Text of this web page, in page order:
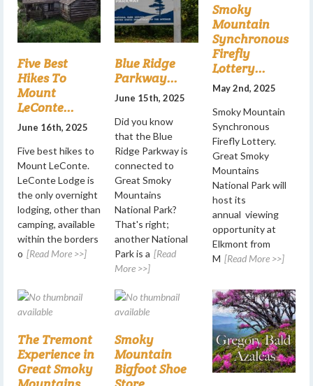
Five Best
Hikes To
Mount
LeConte...
June 16th, 2025
Five best hikes to
Mount LeConte.
LeConte Lodge is
the only overnight
lodging, other than
camping, available
within the borders
o [Read More >>]
Blue Ridge
Parkway...
June 15th, 2025
Did you know
that the Blue
Ridge Parkway is
connected to
Great Smoky
Mountains
National Park?
That's right;
another National
Park is a [Read
More >>]
Smoky
Mountain
Synchronous
Firefly
Lottery...
May 2nd, 2025
Smoky Mountain
Synchronous
Firefly Lottery.
Great Smoky
Mountains
National Park will
host its
annual viewing
opportunity at
Elkmont from
M [Read More >>]
The Tremont
Experience in
Great Smoky
Smoky
Mountain
Bigfoot Shoe